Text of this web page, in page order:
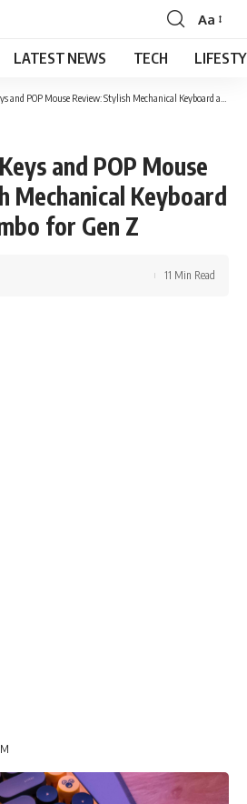
Font
Resizer
Aa
LATEST NEWS TECH
POP Mouse Review: Stylish Mechanical Keyboard and Mouse Combo for Gen Z
and POP Mouse
Mechanical Keyboard
for Gen Z
11 Min Read